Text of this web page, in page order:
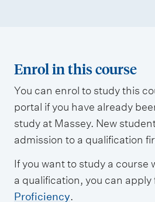
Enrol in this course
You can enrol to study this
portal if you have already
study at Massey. New
admission to a qualification
If you want to study a course
a qualification, you can apply
Proficiency.